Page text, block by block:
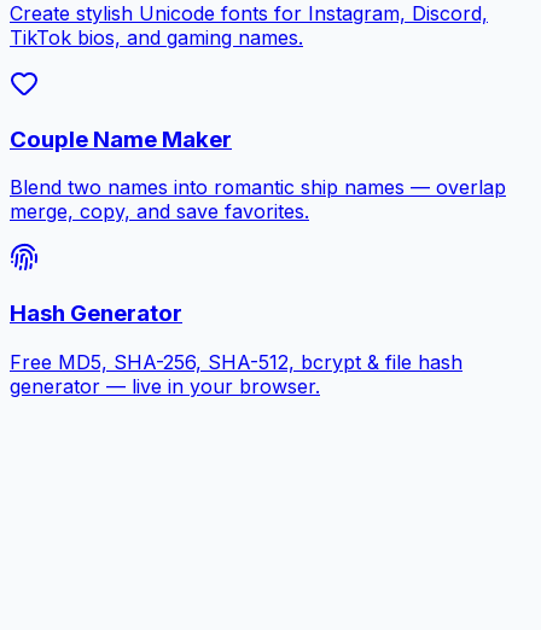
Create stylish Unicode fonts for Instagram, Discord,
TikTok bios, and gaming names.
Couple Name Maker
Blend two names into romantic ship names — overlap
merge, copy, and save favorites.
Hash Generator
Free MD5, SHA-256, SHA-512, bcrypt & file hash
generator — live in your browser.